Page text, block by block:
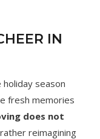
IN
season
fresh memories
does not
reimagining